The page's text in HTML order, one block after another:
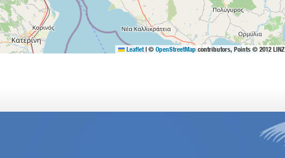
Leaflet |© OpenStreetMapcontributors, Points © 2012 LINZ